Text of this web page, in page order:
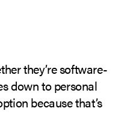
they’re software-
down to personal
because that’s